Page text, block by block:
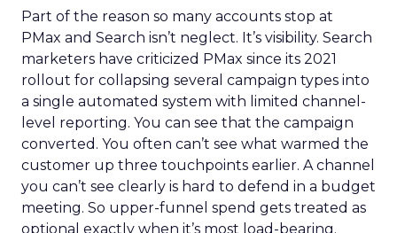
Part of the reason so many accounts stop at
PMax and Search isn’t neglect. It’s visibility. Search
marketers have criticized PMax since its 2021
rollout for collapsing several campaign types into
a single automated system with limited channel-
level reporting. You can see that the campaign
converted. You often can’t see what warmed the
customer up three touchpoints earlier. A channel
you can’t see clearly is hard to defend in a budget
meeting. So upper-funnel spend gets treated as
optional exactly when it’s most load-bearing.